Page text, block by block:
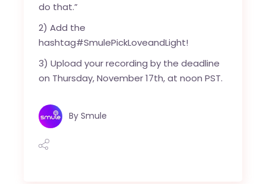
do that.”
2) Add the
hashtag#SmulePickLoveandLight!
3) Upload your recording by the deadline
on Thursday, November 17th, at noon PST.
By Smule